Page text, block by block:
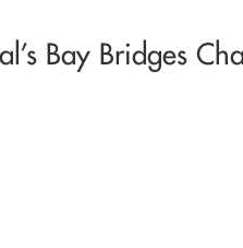
Bay Bridges